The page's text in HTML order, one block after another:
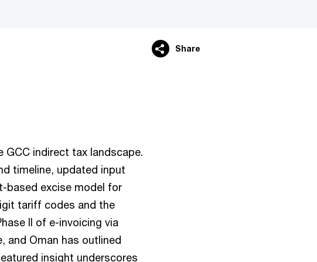
Share
GCC indirect tax landscape.
timeline, updated input
based excise model for
tariff codes and the
II of e-invoicing via
and Oman has outlined
insight underscores